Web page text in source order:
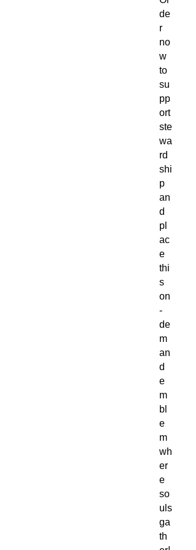
de
r
no
w
to
su
pp
ort
ste
wa
rd
shi
p
an
d
pl
ac
e
thi
s
on
-
de
m
an
d
e
m
bl
e
m
wh
er
e
so
uls
ga
th